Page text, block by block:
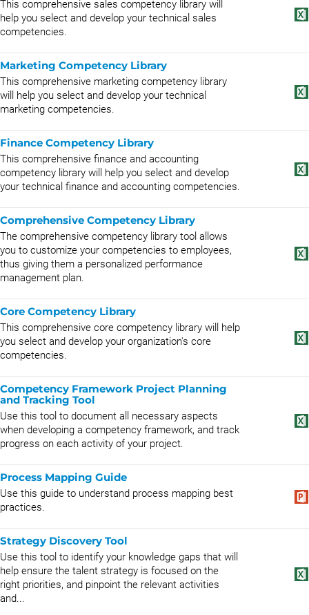
This comprehensive sales competency library will
help you select and develop your technical sales
competencies.
Marketing Competency Library
This comprehensive marketing competency library
will help you select and develop your technical
marketing competencies.
Finance Competency Library
This comprehensive finance and accounting
competency library will help you select and develop
your technical finance and accounting competencies.
Comprehensive Competency Library
The comprehensive competency library tool allows
you to customize your competencies to employees,
thus giving them a personalized performance
management plan.
Core Competency Library
This comprehensive core competency library will help
you select and develop your organization's core
competencies.
Competency Framework Project Planning
and Tracking Tool
Use this tool to document all necessary aspects
when developing a competency framework, and track
progress on each activity of your project.
Process Mapping Guide
Use this guide to understand process mapping best
practices.
Strategy Discovery Tool
Use this tool to identify your knowledge gaps that will
help ensure the talent strategy is focused on the
right priorities, and pinpoint the relevant activities
and...